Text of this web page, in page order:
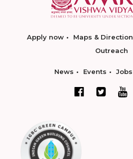
Apply now Maps & Direction
Outreach
News Events Jobs